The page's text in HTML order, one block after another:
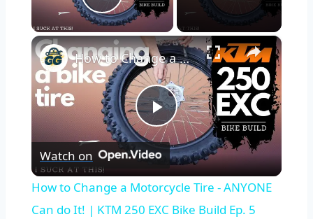
Play Video
×
Play
Video
How to Change a Motorcycle Tire - ANYONE Can do It! | KTM 250 EXC Bike Build Ep. 5
Watch on
How to Change a Motorcycle Tire - ANYONE
Can do It! | KTM 250 EXC Bike Build Ep. 5